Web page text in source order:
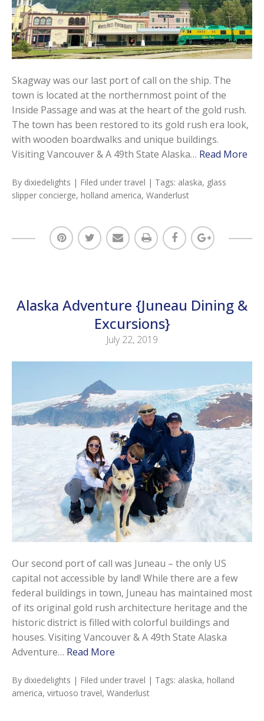
Skagway was our last port of call on the ship. The
town is located at the northernmost point of the
Inside Passage and was at the heart of the gold rush.
The town has been restored to its gold rush era look,
with wooden boardwalks and unique buildings.
Visiting Vancouver & A 49th State Alaska… Read More
By dixiedelights | Filed under travel | Tags: alaska, glass
slipper concierge, holland america, Wanderlust
Alaska Adventure {Juneau Dining &
Excursions}
July 22, 2019
Our second port of call was Juneau – the only US
capital not accessible by land! While there are a few
federal buildings in town, Juneau has maintained most
of its original gold rush architecture heritage and the
historic district is filled with colorful buildings and
houses. Visiting Vancouver & A 49th State Alaska
Adventure… Read More
By dixiedelights | Filed under travel | Tags: alaska, holland
america, virtuoso travel, Wanderlust